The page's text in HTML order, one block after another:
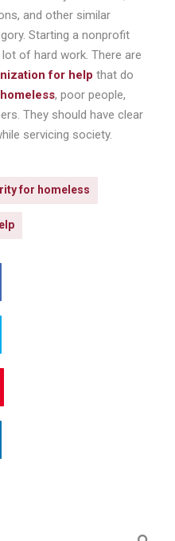
and other similar
Starting a nonprofit
of hard work. There are
for help that do
, poor people,
They should have clear
servicing society.
for homeless